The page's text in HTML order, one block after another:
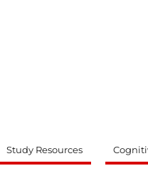
Study Resources